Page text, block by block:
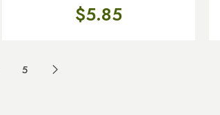
$5.85
5